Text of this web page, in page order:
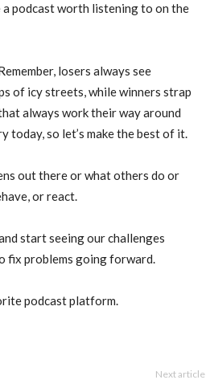
podcast worth listening to on the
losers always see
of icy streets, while winners strap
always work their way around
today, so let’s make the best of it.
out there or what others do or
or react.
start seeing our challenges
fix problems going forward.
podcast platform.
Next article